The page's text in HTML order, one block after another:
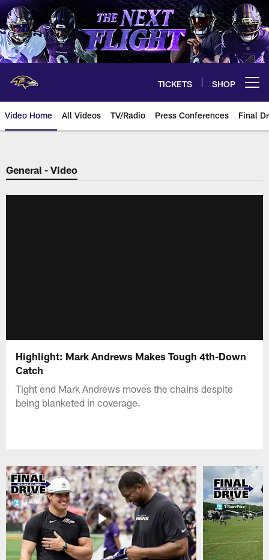
Skip
to
main
content
TICKETS SHOP
Video Home All Videos TV/Radio Press Conferences Final
General - Video
Highlight: Mark Andrews Makes Tough 4th-Down
Catch
Tight end Mark Andrews moves the chains despite
being blanketed in coverage.